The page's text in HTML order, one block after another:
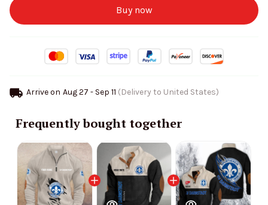
Buy now
Arrive on Aug 27 - Sep 11 (Delivery to United States)
Frequently bought together